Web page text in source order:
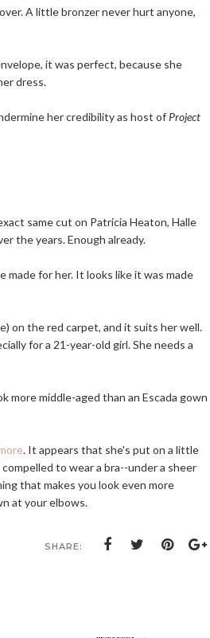
A little bronzer never hurt anyone,
it was perfect, because she
dress.
her credibility as host of Project
same cut on Patricia Heaton, Halle
the years. Enough already.
made for her. It looks like it was made
on the red carpet, and it suits her well.
for a 21-year-old girl. She needs a
more middle-aged than an Escada gown
. It appears that she's put on a little
to wear a bra--under a sheer
that makes you look even more
at your elbows.
SHARE: